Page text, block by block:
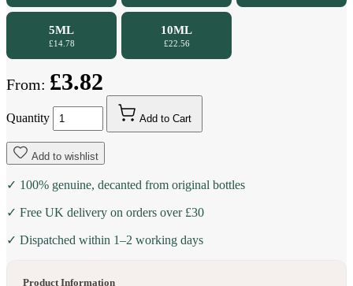
5ML
£14.78
10ML
£22.56
From: £3.82
Quantity Add to Cart
Add to wishlist
✓ 100% genuine, decanted from original bottles
✓ Free UK delivery on orders over £30
✓ Dispatched within 1–2 working days
Product Information